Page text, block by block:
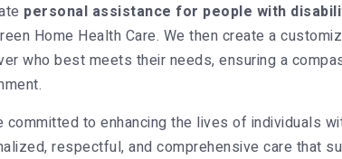
personal assistance for people with
Home Health Care. We then create a
who best meets their needs, ensuring a
committed to enhancing the lives of individuals
respectful, and comprehensive care that